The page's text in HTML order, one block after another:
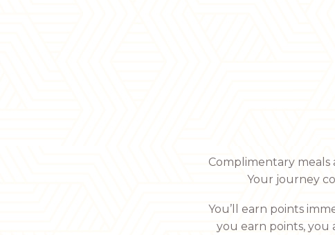
Complimentary meals
Your journey
You’ll earn points
you earn points, you